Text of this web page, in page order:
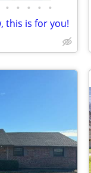
• • • • •
this is for you!